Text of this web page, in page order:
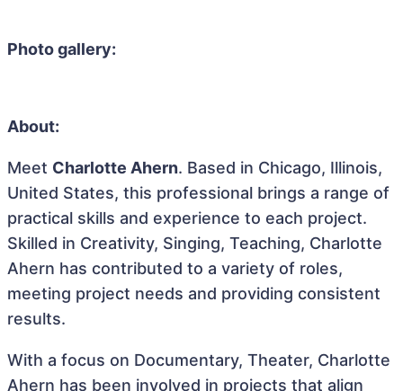
Photo gallery:
About:
Meet Charlotte Ahern. Based in Chicago, Illinois,
United States, this professional brings a range of
practical skills and experience to each project.
Skilled in Creativity, Singing, Teaching, Charlotte
Ahern has contributed to a variety of roles,
meeting project needs and providing consistent
results.
With a focus on Documentary, Theater, Charlotte
Ahern has been involved in projects that align